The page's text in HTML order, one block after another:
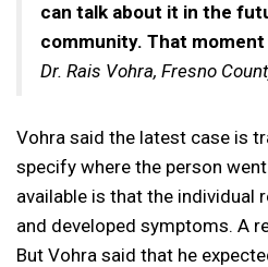
can talk about it in the
community. That moment
Dr. Rais Vohra, Fresno
Vohra said the latest case is
specify where the person
available is that the individual
and developed symptoms. A
But Vohra said that he